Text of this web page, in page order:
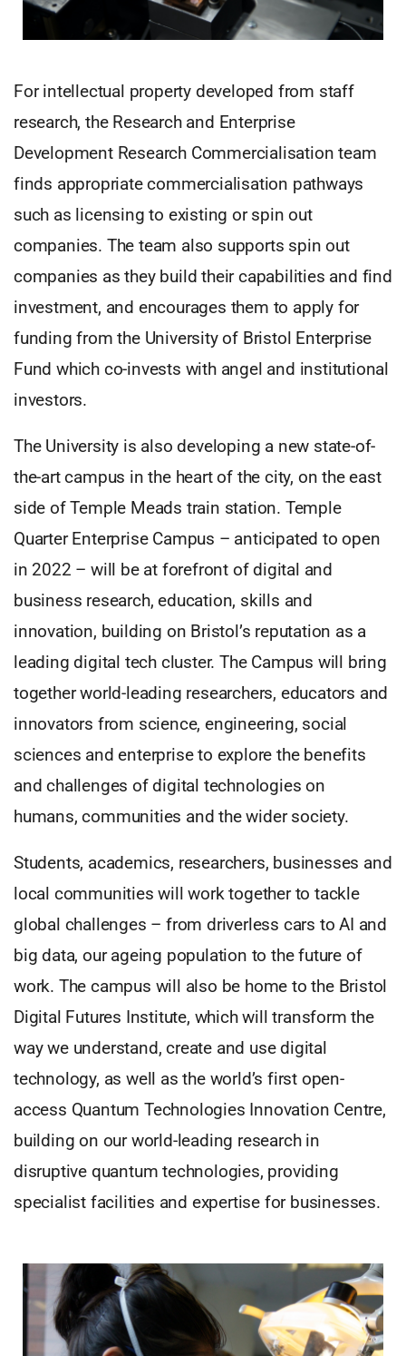
For intellectual property developed from staff
research, the Research and Enterprise
Development Research Commercialisation team
finds appropriate commercialisation pathways
such as licensing to existing or spin out
companies. The team also supports spin out
companies as they build their capabilities and find
investment, and encourages them to apply for
funding from the University of Bristol Enterprise
Fund which co-invests with angel and institutional
investors.
The University is also developing a new state-of-
the-art campus in the heart of the city, on the east
side of Temple Meads train station. Temple
Quarter Enterprise Campus – anticipated to open
in 2022 – will be at forefront of digital and
business research, education, skills and
innovation, building on Bristol’s reputation as a
leading digital tech cluster. The Campus will bring
together world-leading researchers, educators and
innovators from science, engineering, social
sciences and enterprise to explore the benefits
and challenges of digital technologies on
humans, communities and the wider society.
Students, academics, researchers, businesses and
local communities will work together to tackle
global challenges – from driverless cars to AI and
big data, our ageing population to the future of
work. The campus will also be home to the Bristol
Digital Futures Institute, which will transform the
way we understand, create and use digital
technology, as well as the world’s first open-
access Quantum Technologies Innovation Centre,
building on our world-leading research in
disruptive quantum technologies, providing
specialist facilities and expertise for businesses.